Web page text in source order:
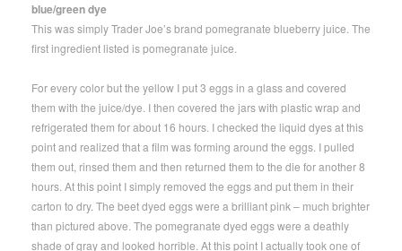
blue/green dye
This was simply Trader Joe’s brand pomegranate blueberry juice. The
first ingredient listed is pomegranate juice.
For every color but the yellow I put 3 eggs in a glass and covered
them with the juice/dye. I then covered the jars with plastic wrap and
refrigerated them for about 16 hours. I checked the liquid dyes at this
point and realized that a film was forming around the eggs. I pulled
them out, rinsed them and then returned them to the die for another 8
hours. At this point I simply removed the eggs and put them in their
carton to dry. The beet dyed eggs were a brilliant pink – much brighter
than pictured above. The pomegranate dyed eggs were a deathly
shade of gray and looked horrible. At this point I actually took one of